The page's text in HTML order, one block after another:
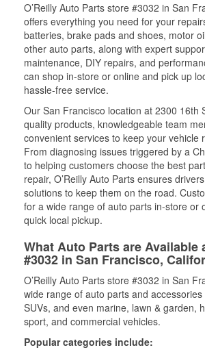
O’Reilly Auto Parts store #3032 in San
offers everything you need for your
batteries, brake pads and shoes, motor
other auto parts, along with expert
maintenance, DIY repairs, and
can shop in-store or online and pick up
hassle-free service.
Our San Francisco location at 2300 16th
quality products, knowledgeable team
convenient services to keep your vehicle
From diagnosing issues triggered by a
to helping customers choose the best
repair, O’Reilly Auto Parts ensures
solutions to keep them on the road.
for a wide range of auto parts in-store or
quick local pickup.
What Auto Parts are Available
#3032 in San Francisco,
O’Reilly Auto Parts store #3032 in San
wide range of auto parts and
SUVs, and even marine, lawn & garden,
sport, and commercial vehicles.
Popular categories include: